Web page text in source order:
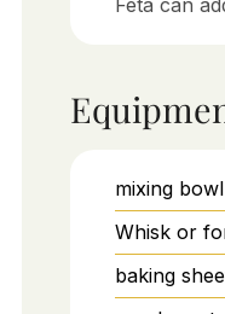
Feta can
mixing bowl
Whisk or
baking